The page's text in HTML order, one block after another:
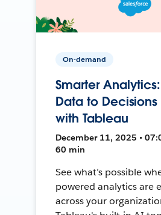
On-demand
Smarter
Data to Decisions
with Tableau
December 11, 2025 •
60 min
See what’s possible
powered analytics are
across your